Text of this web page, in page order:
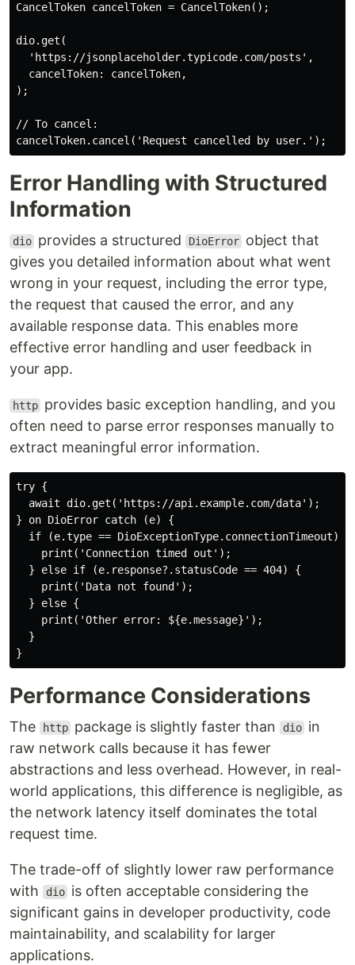
CancelToken cancelToken = CancelToken();
dio.get(
  'https://jsonplaceholder.typicode.com/posts',
  cancelToken: cancelToken,
);
// To cancel:
Error Handling with Structured
Information
dio provides a structured DioError object that
gives you detailed information about what went
wrong in your request, including the error type,
the request that caused the error, and any
available response data. This enables more
effective error handling and user feedback in
your app.
http provides basic exception handling, and you
often need to parse error responses manually to
extract meaningful error information.
try {
  await dio.get('https://api.example.com/data');
} on DioError catch (e) {
  if (e.type == DioExceptionType.connectionTimeout) {
    print('Connection timed out');
  } else if (e.response?.statusCode == 404) {
    print('Data not found');
  } else {
    print('Other error: ${e.message}');
  }
Performance Considerations
The http package is slightly faster than dio in
raw network calls because it has fewer
abstractions and less overhead. However, in real-
world applications, this difference is negligible, as
the network latency itself dominates the total
request time.
The trade-off of slightly lower raw performance
with
dio is often acceptable considering the
significant gains in developer productivity, code
maintainability, and scalability for larger
applications.